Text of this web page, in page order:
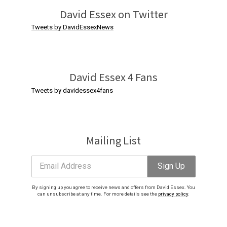
David Essex on Twitter
David Essex 4 Fans
Mailing List
Email Address Sign Up
By signing up you agree to receive news and offers from David Essex. You
can unsubscribe at any time. For more details see the privacy policy.
Tweets by DavidEssexNews
Tweets by davidessex4fans